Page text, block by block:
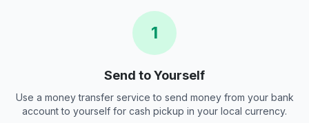
1
Send to Yourself
Use a money transfer service to send money from your bank
account to yourself for cash pickup in your local currency.